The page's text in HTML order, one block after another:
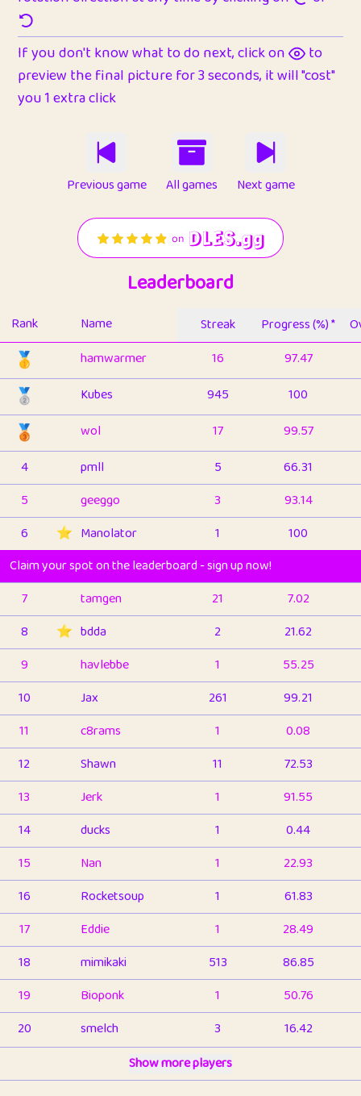
If you don't know what to do next, click on
to
preview the final picture for 3 seconds, it will "cost"
you 1 extra click
Previous game All games Next game
Leaderboard
Rank Name Streak Progress (%) *
🥇 hamwarmer 16 97.47
🥈 Kubes 945 100
🥉 wol 17
99.57
4
pmll 5
66.31
5
geeggo 3
93.14
6
⭐️ Manolator 1
100
Claim your spot on the leaderboard - sign up now!
7
tamgen 21
7.02
8
⭐️ bdda 2
21.62
9
havlebbe 1
55.25
10
Jax 261
99.21
11
c8rams 1
0.08
12
Shawn 11
72.53
13
Jerk 1
91.55
14
ducks 1
0.44
15
Nan 1
22.93
16
Rocketsoup 1
61.83
17
Eddie 1
28.49
18
mimikaki 513
86.85
19
Bioponk 1
50.76
20
smelch 3
16.42
1
Show more players